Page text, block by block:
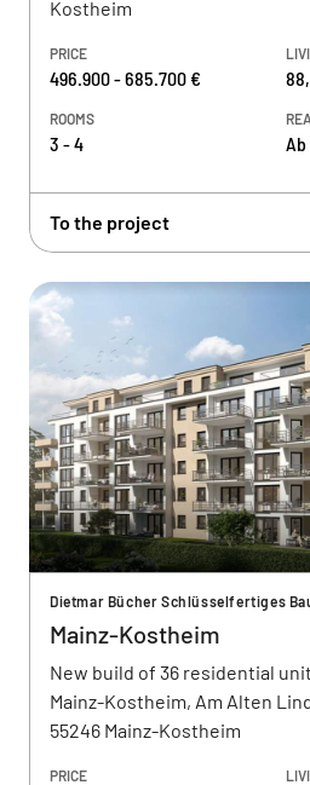
Kostheim
PRICE
496.900 - 685.700 €
ROOMS
3 - 4
To the project
Dietmar Bücher Schlüsselfertiges
Mainz-Kostheim
New build of 36 residential
Mainz-Kostheim, Am Alten
55246 Mainz-Kostheim
PRICE